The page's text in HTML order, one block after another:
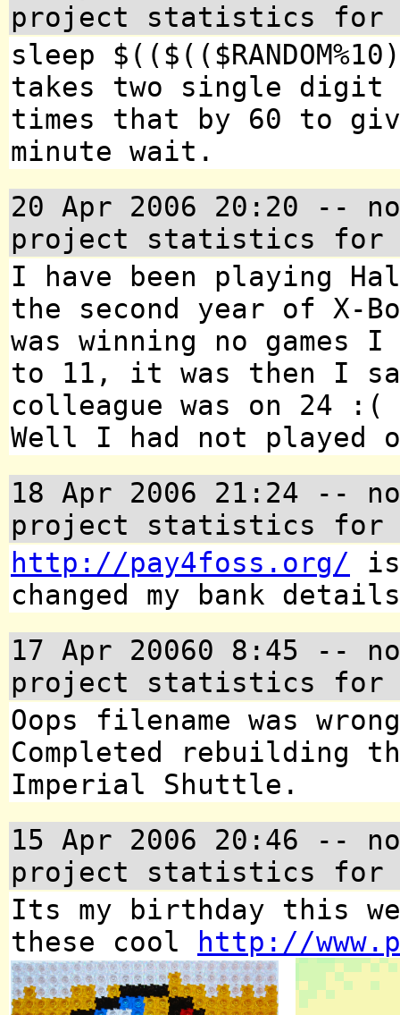
project statistics for
sleep
takes two single digit
times that by 60 to
minute wait.
20 Apr 2006 20:20 --
project statistics for
I have been playing
the second year of X-
was winning no
to 11, it was then I
colleague was on 24 :(
Well I had not played
18 Apr 2006 21:24 --
project statistics for
http://pay4foss.org/
changed my bank
17 Apr 20060 8:45 --
project statistics for
Oops filename was
Completed rebuilding
Imperial Shuttle.
15 Apr 2006 20:46 --
project statistics for
Its my birthday this
these cool
http://